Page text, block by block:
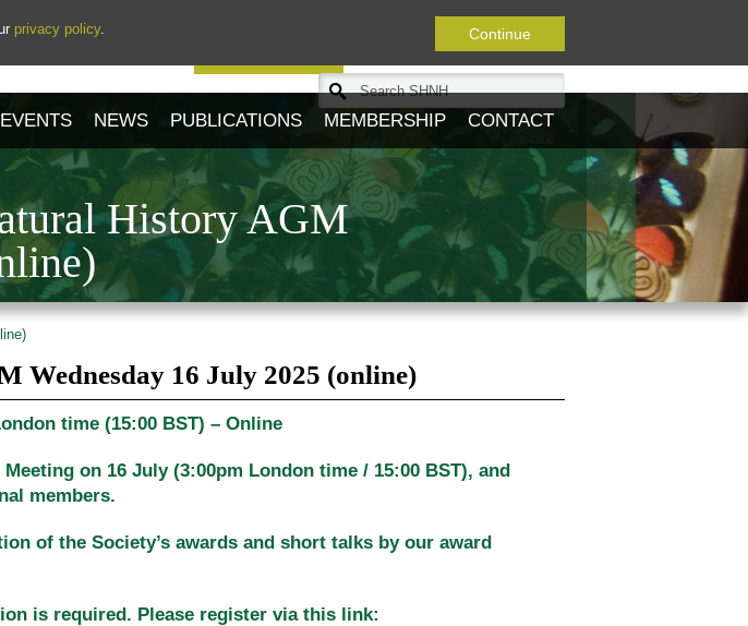
privacy policy.
Continue
EVENTS NEWS PUBLICATIONS MEMBERSHIP CONTACT
History AGM
Wednesday 16 July 2025 (online)
time (15:00 BST) – Online
on 16 July (3:00pm London time / 15:00 BST), and
members.
of the Society’s awards and short talks by our award
is required. Please register via this link: